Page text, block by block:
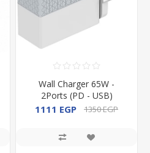
Wall Charger 65W -
2Ports (PD - USB)
1111 EGP 1350 EGP